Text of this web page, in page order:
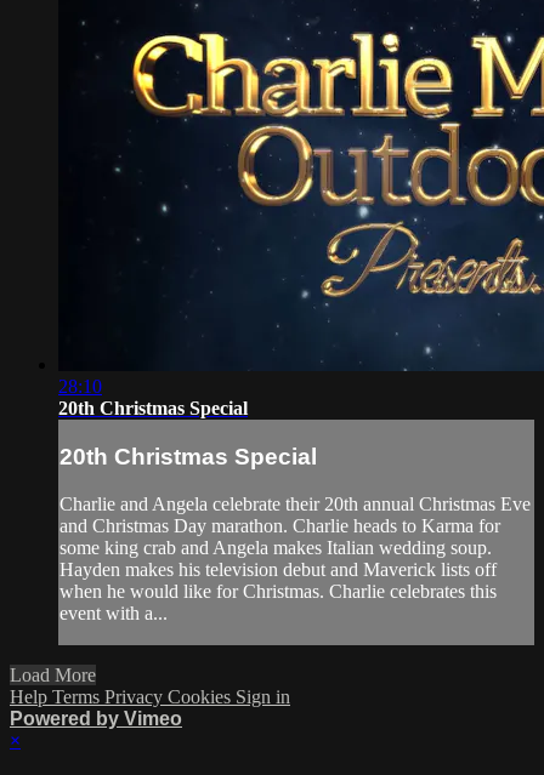
28:10
20th Christmas Special
20th Christmas Special
Charlie and Angela celebrate their 20th annual Christmas Eve
and Christmas Day marathon. Charlie heads to Karma for
some king crab and Angela makes Italian wedding soup.
Hayden makes his television debut and Maverick lists off
when he would like for Christmas. Charlie celebrates this
event with a...
Load More
Help Terms Privacy Cookies Sign in
Powered by Vimeo
×